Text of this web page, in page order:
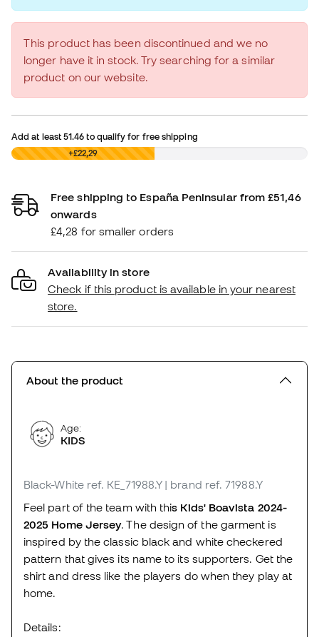
This product has been discontinued and we no
longer have it in stock. Try searching for a similar
product on our website.
Add at least51.46 to qualify for free shipping
£0,00 +£22,29
Free shipping to España Peninsular from £51,46
onwards
£4,28 for smaller orders
Availability in store
Check if this product is available in your nearest
store.
About the product
Age:
KIDS
Black-White ref. KE_71988.Y | brand ref. 71988.Y
Feel part of the team with this Kids' Boavista 2024-
2025 Home Jersey. The design of the garment is
inspired by the classic black and white checkered
pattern that gives its name to its supporters. Get the
shirt and dress like the players do when they play at
home.
Details: